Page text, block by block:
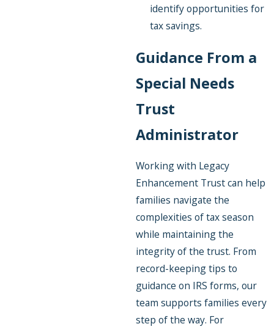
identify opportunities for
tax savings.
Guidance From a
Special Needs
Trust
Administrator
Working with Legacy
Enhancement Trust can help
families navigate the
complexities of tax season
while maintaining the
integrity of the trust. From
record-keeping tips to
guidance on IRS forms, our
team supports families every
step of the way. For